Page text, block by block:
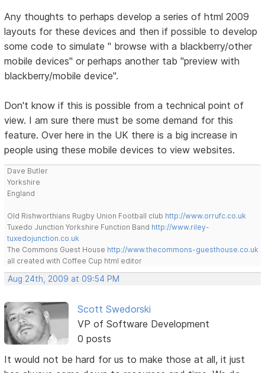
Any thoughts to perhaps develop a series of html 2009
layouts for these devices and then if possible to develop
some code to simulate " browse with a blackberry/other
mobile devices" or perhaps another tab "preview with
blackberry/mobile device".
Don't know if this is possible from a technical point of
view. I am sure there must be some demand for this
feature. Over here in the UK there is a big increase in
people using these mobile devices to view websites.
Dave Butler
Yorkshire
England
Old Rishworthians Rugby Union Football club http://www.orrufc.co.uk
Tuxedo Junction Yorkshire Function Band http://www.riley-
tuxedojunction.co.uk
The Commons Guest House http://www.thecommons-guesthouse.co.uk
all created with Coffee Cup html editor
Aug 24th, 2009 at 09:54 PM
Scott Swedorski
VP of Software Development
0 posts
It would not be hard for us to make those at all, it just